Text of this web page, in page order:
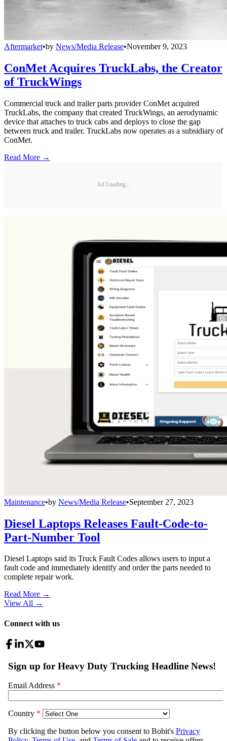
Aftermarket•by News/Media Release•November 9, 2023
ConMet Acquires TruckLabs, the Creator
of TruckWings
Commercial truck and trailer parts provider ConMet acquired
TruckLabs, the company that created TruckWings, an aerodynamic
device that attaches to truck cabs and deploys to close the gap
between truck and trailer. TruckLabs now operates as a subsidiary of
ConMet.
Read More →
Ad Loading...
Maintenance•by News/Media Release•September 27, 2023
Diesel Laptops Releases Fault-Code-to-
Part-Number Tool
Diesel Laptops said its Truck Fault Codes allows users to input a
fault code and immediately identify and order the parts needed to
complete repair work.
Read More →
View All →
Connect with us